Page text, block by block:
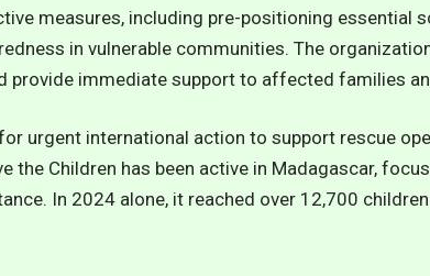
measures, including pre-positioning essential
in vulnerable communities. The
provide immediate support to affected families
urgent international action to support rescue
the Children has been active in Madagascar,
In 2024 alone, it reached over 12,700